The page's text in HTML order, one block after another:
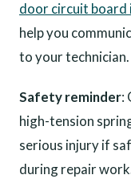
door circuit board
help you
to your technician.
Safety reminder:
high-tension
serious injury if
during repair